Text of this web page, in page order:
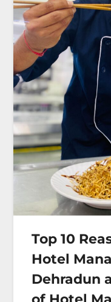
Top 10
Hotel
Dehradun